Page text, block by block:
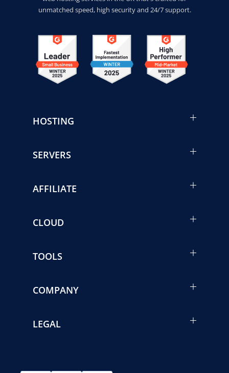
unmatched speed, high security and 24/7 support.
HOSTING
SERVERS
AFFILIATE
CLOUD
TOOLS
COMPANY
LEGAL